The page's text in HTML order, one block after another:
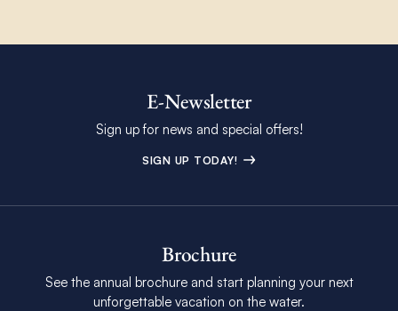
E-Newsletter
Sign up for news and special offers!
SIGN UP TODAY!
Brochure
See the annual brochure and start planning your next
unforgettable vacation on the water.